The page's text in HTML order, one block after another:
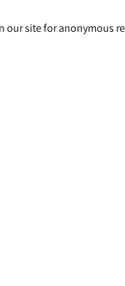
our site for anonymous